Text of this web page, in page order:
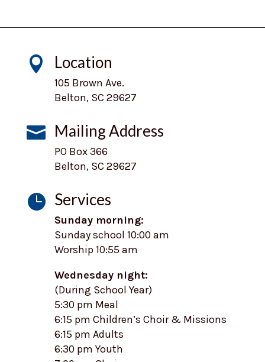
 Location
105 Brown Ave.
Belton, SC 29627
 Mailing Address
PO Box 366
Belton, SC 29627
 Services
Sunday morning:
Sunday school 10:00 am
Worship 10:55 am
Wednesday night:
(During School Year)
5:30 pm Meal
6:15 pm Children’s Choir & Missions
6:15 pm Adults
6:30 pm Youth